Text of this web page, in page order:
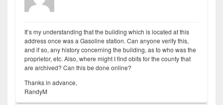
It’s my understanding that the building which is located at this
address once was a Gasoline station. Can anyone verify this,
and if so, any history concerning the building, as to who was the
proprietor, etc. Also, where might I find obits for the county that
are archived? Can this be done online?
Thanks in advance,
RandyM